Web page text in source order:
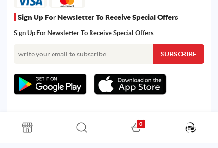
Sign Up For Newsletter To Receive Special Offers
Sign Up For Newsletter To Receive Special Offers
All rights reserved. Powered by Martoo © 2026
0